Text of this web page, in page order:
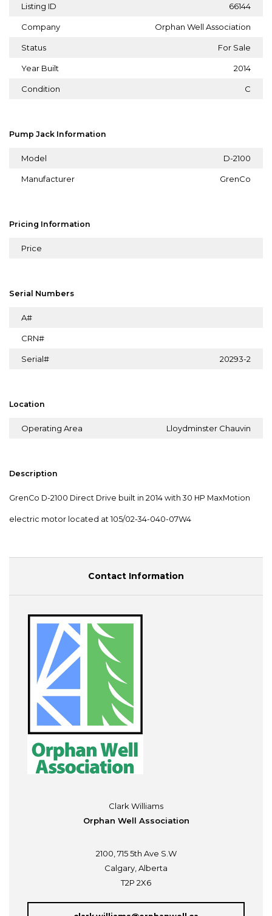
Listing ID 66144
Company Orphan Well Association
Status For Sale
Year Built 2014
Condition C
Pump Jack Information
Model D-2100
Manufacturer GrenCo
Pricing Information
Price
Serial Numbers
A#
CRN#
Serial# 20293-2
Location
Operating Area Lloydminster Chauvin
Description
GrenCo D-2100 Direct Drive built in 2014 with 30 HP MaxMotion
electric motor located at 105/02-34-040-07W4
Contact Information
Clark Williams
Orphan Well Association
2100, 715 5th Ave S.W
Calgary, Alberta
T2P 2X6